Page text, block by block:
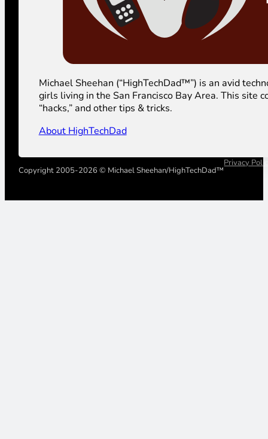
Michael Sheehan (“HighTechDad™”) is an avid
girls living in the San Francisco Bay Area. This site
“hacks,” and other tips & tricks.
About HighTechDad
Copyright 2005-2026 © Michael Sheehan/HighTechDad™
Privacy